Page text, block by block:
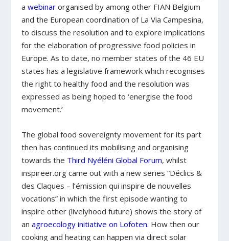
awebinar organised by among other FIAN Belgium
and the European coordination of La Via Campesina,
to discuss the resolution and to explore implications
for the elaboration of progressive food policies in
Europe. As to date, no member states of the 46 EU
states has a legislative framework which recognises
the right to healthy food and the resolution was
expressed as being hoped to ‘energise the food
movement.’
The global food sovereignty movement for its part
then has continued its mobilising and organising
towards the Third Nyéléni Global Forum, whilst
inspireer.org came out with a new series “Déclics &
des Claques –l’émission qui inspire de nouvelles
vocations” in which the first episode wanting to
inspire other (livelyhood future) shows the story of
anagroecology initiative on Lofoten. How then our
cooking and heating can happen via direct solar